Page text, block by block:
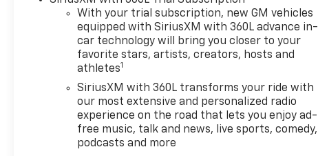
With your trial subscription, new GM vehicles
equipped with SiriusXM with 360L advance in-
car technology will bring you closer to your
favorite stars, artists, creators, hosts and
athletes1
SiriusXM with 360L transforms your ride with
our most extensive and personalized radio
experience on the road that lets you enjoy ad-
free music, talk and news, live sports, comedy,
podcasts and more